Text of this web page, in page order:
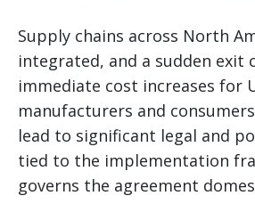
Supply chains across North
integrated, and a sudden exit
immediate cost increases for
manufacturers and
lead to significant legal and
tied to the implementation
governs the agreement